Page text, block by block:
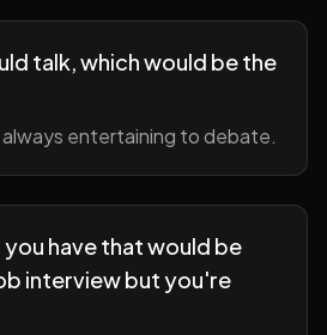
talk, which would be the
always entertaining to debate.
you have that would be
interview but you're